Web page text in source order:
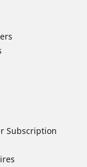
Subscription